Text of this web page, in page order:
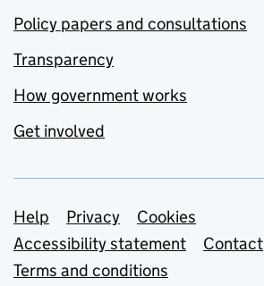
Policy papers and consultations
Transparency
How government works
Get involved
Support links
Help Privacy
Cookies
Accessibility statement
Contact
Terms and conditions